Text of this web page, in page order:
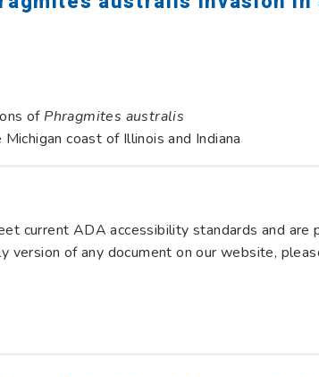
of Phragmites australis
coast of Illinois and Indiana
current ADA accessibility standards and are
version of any document on our website,